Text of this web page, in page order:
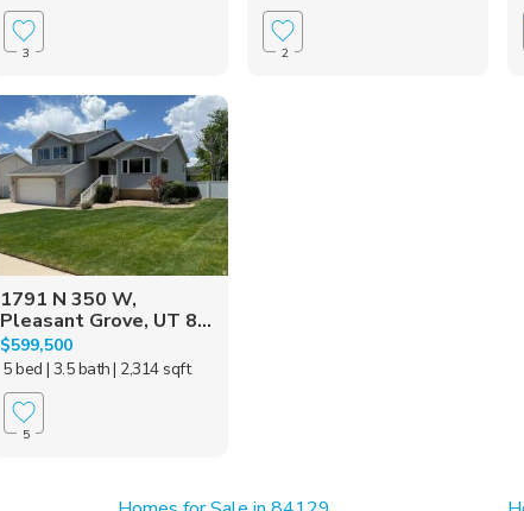
3 2
1791 N 350 W,
Pleasant Grove, UT 8...
$599,500
5 bed | 3.5 bath| 2,314 sqft
5